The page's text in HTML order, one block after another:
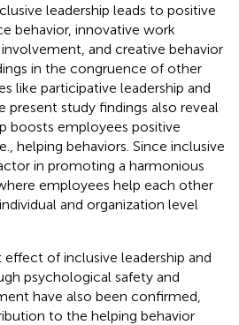
leadership leads to positive
behavior, innovative work
and creative behavior
in the congruence of other
like participative leadership and
present study findings also reveal
boosts employees positive
helping behaviors. Since inclusive
in promoting a harmonious
employees help each other
and organization level
of inclusive leadership and
psychological safety and
have also been confirmed,
to the helping behavior